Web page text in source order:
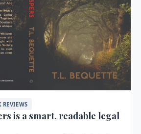
REVIEWS
is a smart, readable legal